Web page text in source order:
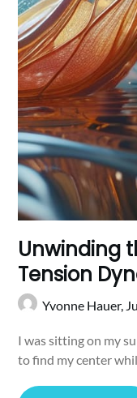
Unwinding
Tension
Yvonne Hauer,
I was sitting on my
to find my center